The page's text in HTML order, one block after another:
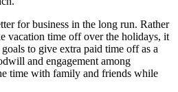
for business in the long run. Rather
vacation time off over the holidays, it
to give extra paid time off as a
and engagement among
time with family and friends while